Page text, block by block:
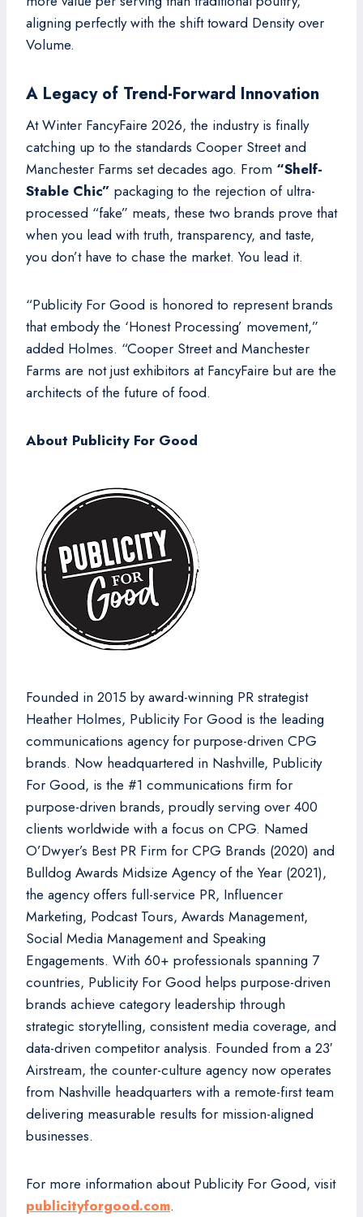
aligning perfectly with the shift toward Density over
Volume.
A Legacy of Trend-Forward Innovation
At Winter FancyFaire 2026, the industry is finally
catching up to the standards Cooper Street and
Manchester Farms set decades ago. From “Shelf-
Stable Chic” packaging to the rejection of ultra-
processed “fake” meats, these two brands prove that
when you lead with truth, transparency, and taste,
you don’t have to chase the market. You lead it.
“Publicity For Good is honored to represent brands
that embody the ‘Honest Processing’ movement,”
added Holmes. “Cooper Street and Manchester
Farms are not just exhibitors at FancyFaire but are the
architects of the future of food.
About Publicity For Good
Founded in 2015 by award-winning PR strategist
Heather Holmes, Publicity For Good is the leading
communications agency for purpose-driven CPG
brands. Now headquartered in Nashville, Publicity
For Good, is the #1 communications firm for
purpose-driven brands, proudly serving over 400
clients worldwide with a focus on CPG. Named
O’Dwyer’s Best PR Firm for CPG Brands (2020) and
Bulldog Awards Midsize Agency of the Year (2021),
the agency offers full-service PR, Influencer
Marketing, Podcast Tours, Awards Management,
Social Media Management and Speaking
Engagements. With 60+ professionals spanning 7
countries, Publicity For Good helps purpose-driven
brands achieve category leadership through
strategic storytelling, consistent media coverage, and
data-driven competitor analysis. Founded from a 23′
Airstream, the counter-culture agency now operates
from Nashville headquarters with a remote-first team
delivering measurable results for mission-aligned
businesses.
For more information about Publicity For Good, visit
publicityforgood.com.